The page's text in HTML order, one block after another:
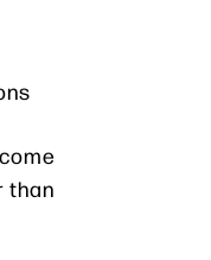
come
than